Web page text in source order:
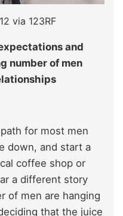
via 123RF
and
number of men
for most men
down, and start a
coffee shop or
a different story
of men are hanging
that the juice